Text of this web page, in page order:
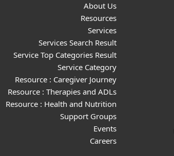
About Us
Resources
Services
Services Search Result
Service Top Categories Result
Service Category
Resource : Caregiver Journey
Resource : Therapies and ADLs
Resource : Health and Nutrition
Support Groups
Events
Careers